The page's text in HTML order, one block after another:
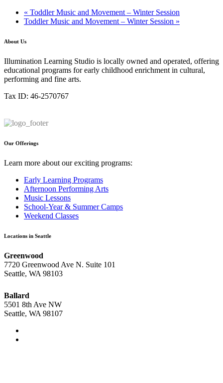
« Toddler Music and Movement – Winter Session
Toddler Music and Movement – Winter Session »
About Us
Illumination Learning Studio is locally owned and operated, offering
educational programs for early childhood enrichment in cultural,
performing and fine arts.
Tax ID: 46-2570767
Our Offerings
Learn more about our exciting programs:
Early Learning Programs
Afternoon Performing Arts
Music Lessons
School-Year & Summer Camps
Weekend Classes
Locations in Seattle
Greenwood
7720 Greenwood Ave N. Suite 101
Seattle, WA 98103
Ballard
5501 8th Ave NW
Seattle, WA 98107